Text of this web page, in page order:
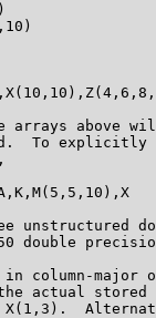
arrays above
To
unstructured
250 double
column-major
actual